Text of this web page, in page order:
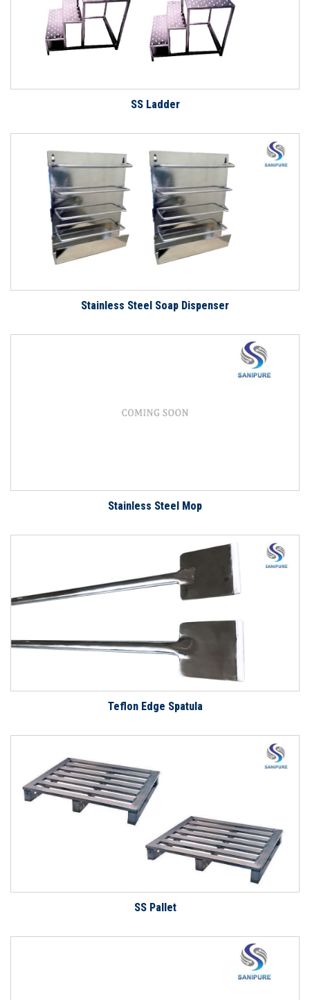
SS Ladder
Stainless Steel Soap Dispenser
Stainless Steel Mop
Teflon Edge Spatula
SS Pallet